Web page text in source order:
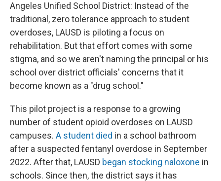
Angeles Unified School District: Instead of the
traditional, zero tolerance approach to student
overdoses, LAUSD is piloting a focus on
rehabilitation. But that effort comes with some
stigma, and so we aren't naming the principal or his
school over district officials' concerns that it
become known as a "drug school."
This pilot project is a response to a growing
number of student opioid overdoses on LAUSD
campuses. A student died in a school bathroom
after a suspected fentanyl overdose in September
2022. After that, LAUSD began stocking naloxone in
schools. Since then, the district says it has